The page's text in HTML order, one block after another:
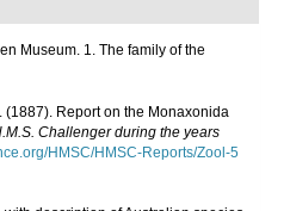
Museum. 1. The family of the
(1887). Report on the Monaxonida
Challenger during the years
HMSC/HMSC-Reports/Zool-5